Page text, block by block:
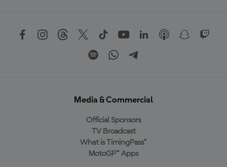
Media & Commercial
Official Sponsors
TV Broadcast
What is TimingPass™
MotoGP™ Apps